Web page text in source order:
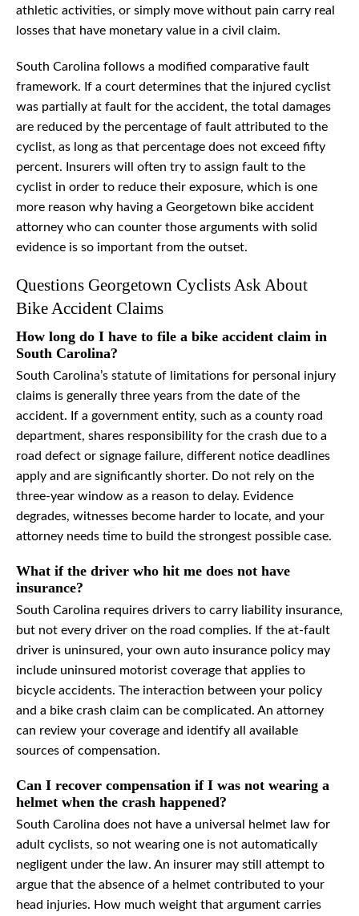
athletic activities, or simply move without pain carry real
losses that have monetary value in a civil claim.
South Carolina follows a modified comparative fault
framework. If a court determines that the injured cyclist
was partially at fault for the accident, the total damages
are reduced by the percentage of fault attributed to the
cyclist, as long as that percentage does not exceed fifty
percent. Insurers will often try to assign fault to the
cyclist in order to reduce their exposure, which is one
more reason why having a Georgetown bike accident
attorney who can counter those arguments with solid
evidence is so important from the outset.
Questions Georgetown Cyclists Ask About
Bike Accident Claims
How long do I have to file a bike accident claim in
South Carolina?
South Carolina’s statute of limitations for personal injury
claims is generally three years from the date of the
accident. If a government entity, such as a county road
department, shares responsibility for the crash due to a
road defect or signage failure, different notice deadlines
apply and are significantly shorter. Do not rely on the
three-year window as a reason to delay. Evidence
degrades, witnesses become harder to locate, and your
attorney needs time to build the strongest possible case.
What if the driver who hit me does not have
insurance?
South Carolina requires drivers to carry liability insurance,
but not every driver on the road complies. If the at-fault
driver is uninsured, your own auto insurance policy may
include uninsured motorist coverage that applies to
bicycle accidents. The interaction between your policy
and a bike crash claim can be complicated. An attorney
can review your coverage and identify all available
sources of compensation.
Can I recover compensation if I was not wearing a
helmet when the crash happened?
South Carolina does not have a universal helmet law for
adult cyclists, so not wearing one is not automatically
negligent under the law. An insurer may still attempt to
argue that the absence of a helmet contributed to your
head injuries. How much weight that argument carries